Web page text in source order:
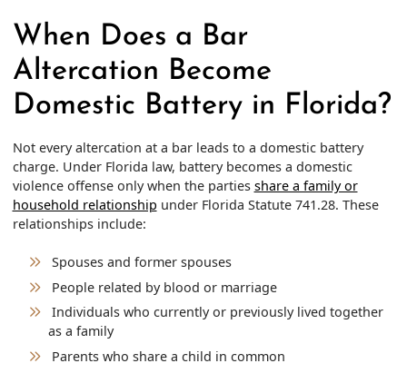
When Does a Bar
Altercation Become
Domestic Battery in Florida?
Not every altercation at a bar leads to a domestic battery
charge. Under Florida law, battery becomes a domestic
violence offense only when the parties share a family or
household relationship under Florida Statute 741.28. These
relationships include:
Spouses and former spouses
People related by blood or marriage
Individuals who currently or previously lived together
as a family
Parents who share a child in common